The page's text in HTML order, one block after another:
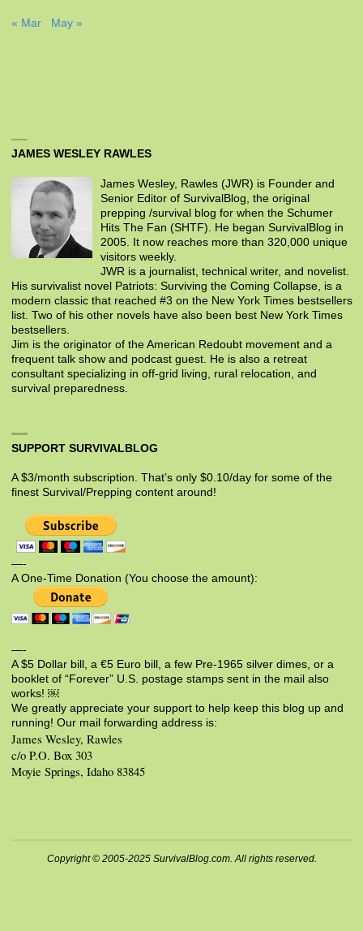
« Mar May »
JAMES WESLEY RAWLES
James Wesley, Rawles (JWR) is Founder and
Senior Editor of SurvivalBlog, the original
prepping /survival blog for when the Schumer
Hits The Fan (SHTF). He began SurvivalBlog in
2005. It now reaches more than 320,000 unique
visitors weekly.
JWR is a journalist, technical writer, and novelist.
His survivalist novel Patriots: Surviving the Coming Collapse, is a
modern classic that reached #3 on the New York Times bestsellers
list. Two of his other novels have also been best New York Times
bestsellers.
Jim is the originator of the American Redoubt movement and a
frequent talk show and podcast guest. He is also a retreat
consultant specializing in off-grid living, rural relocation, and
survival preparedness.
SUPPORT SURVIVALBLOG
A $3/month subscription. That’s only $0.10/day for some of the
finest Survival/Prepping content around!
—-
A One-Time Donation (You choose the amount):
—-
A $5 Dollar bill, a €5 Euro bill, a few Pre-1965 silver dimes, or a
booklet of “Forever” U.S. postage stamps sent in the mail also
works! ￼
We greatly appreciate your support to help keep this blog up and
running! Our mail forwarding address is:
James Wesley, Rawles
c/o P.O. Box 303
Moyie Springs, Idaho 83845
Copyright © 2005-2025 SurvivalBlog.com. All rights reserved.